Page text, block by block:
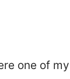
one of